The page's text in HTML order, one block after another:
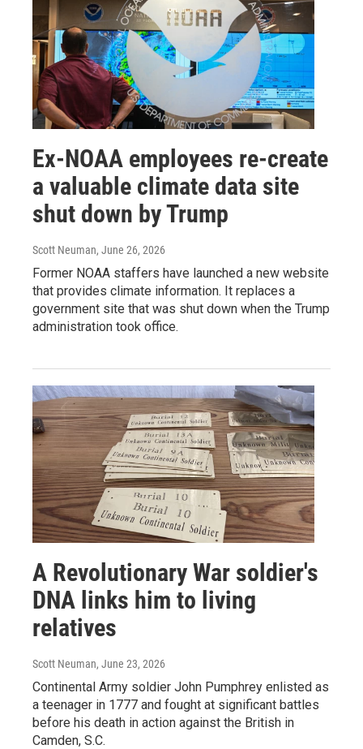
Ex-NOAA employees re-create
a valuable climate data site
shut down by Trump
Scott Neuman, June 26, 2026
Former NOAA staffers have launched a new website
that provides climate information. It replaces a
government site that was shut down when the Trump
administration took office.
A Revolutionary War soldier's
DNA links him to living
relatives
Scott Neuman, June 23, 2026
Continental Army soldier John Pumphrey enlisted as
a teenager in 1777 and fought at significant battles
before his death in action against the British in
Camden, S.C.